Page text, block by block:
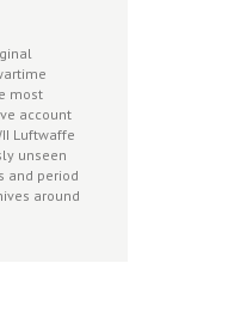
most
account
Luftwaffe
unseen
and period
around